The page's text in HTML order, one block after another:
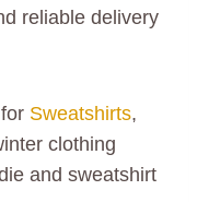
reliable delivery
Sweatshirts,
clothing
and sweatshirt